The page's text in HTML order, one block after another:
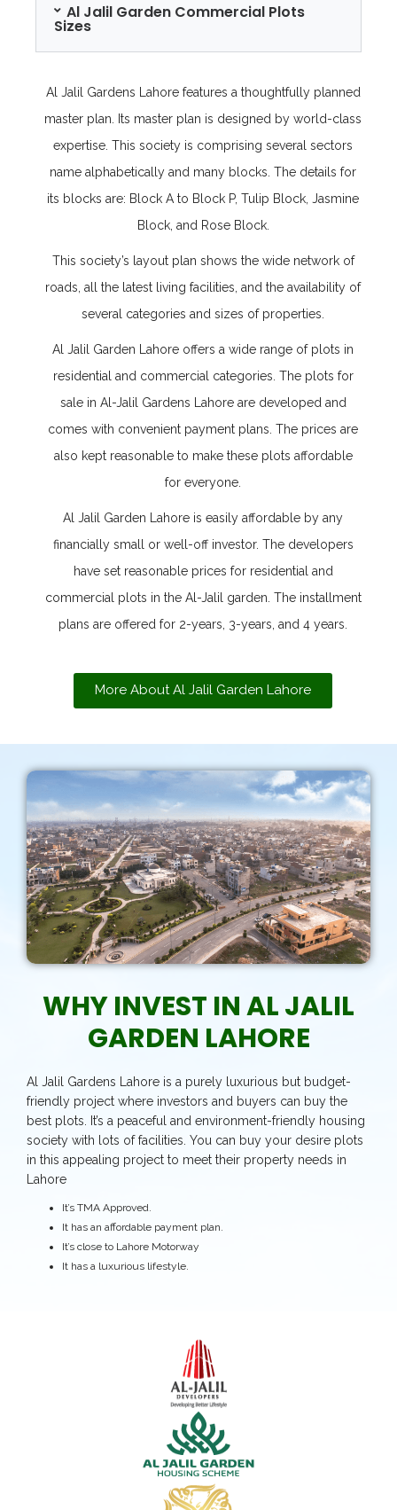
Al Jalil Garden Commercial Plots
Sizes
Al Jalil Gardens Lahore features a thoughtfully planned
master plan. Its master plan is designed by world-class
expertise. This society is comprising several sectors
name alphabetically and many blocks. The details for
its blocks are: Block A to Block P, Tulip Block, Jasmine
Block, and Rose Block.
This society’s layout plan shows the wide network of
roads, all the latest living facilities, and the availability of
several categories and sizes of properties.
Al Jalil Garden Lahore offers a wide range of plots in
residential and commercial categories. The plots for
sale in Al-Jalil Gardens Lahore are developed and
comes with convenient payment plans. The prices are
also kept reasonable to make these plots affordable
for everyone.
Al Jalil Garden Lahore is easily affordable by any
financially small or well-off investor. The developers
have set reasonable prices for residential and
commercial plots in the Al-Jalil garden. The installment
plans are offered for 2-years, 3-years, and 4 years.
More About Al Jalil Garden Lahore
WHY INVEST IN AL JALIL
GARDEN LAHORE
Al Jalil Gardens Lahore is a purely luxurious but budget-
friendly project where investors and buyers can buy the
best plots. It’s a peaceful and environment-friendly housing
society with lots of facilities. You can buy your desire plots
in this appealing project to meet their property needs in
Lahore
It’s TMA Approved.
It has an affordable payment plan.
It’s close to Lahore Motorway
It has a luxurious lifestyle.